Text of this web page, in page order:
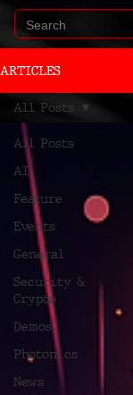
ARTICLES
All Posts
AI
Feature
Events
General
Security &
Crypto
Demos
Photonics
News
All Posts